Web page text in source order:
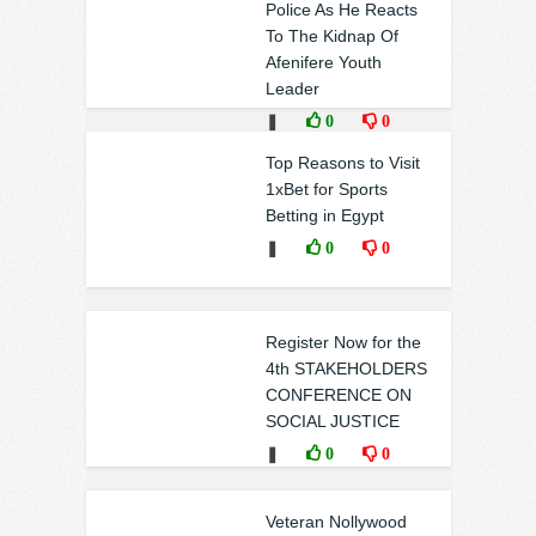
Police As He Reacts
To The Kidnap Of
Afenifere Youth
Leader
0 0
Top Reasons to Visit
1xBet for Sports
Betting in Egypt
0 0
Register Now for the
4th STAKEHOLDERS
CONFERENCE ON
SOCIAL JUSTICE
0 0
Veteran Nollywood